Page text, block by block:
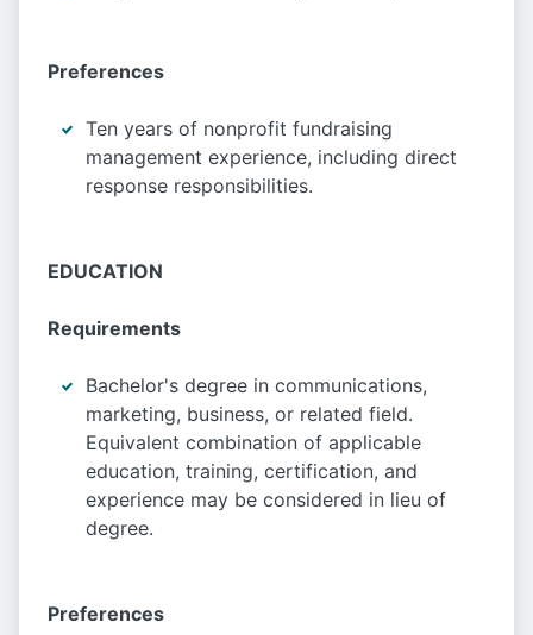
Preferences
Ten years of nonprofit fundraising
management experience, including direct
response responsibilities.
EDUCATION
Requirements
Bachelor's degree in communications,
marketing, business, or related field.
Equivalent combination of applicable
education, training, certification, and
experience may be considered in lieu of
degree.
Preferences